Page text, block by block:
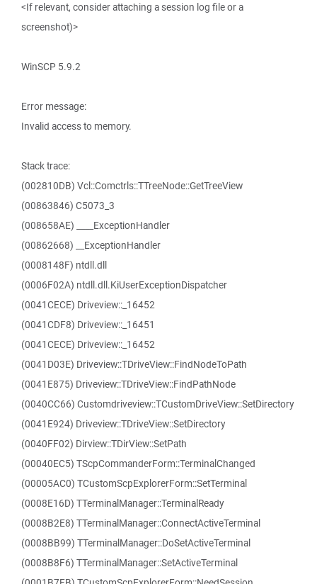
<If relevant, consider attaching a session log file or a
screenshot)>
WinSCP 5.9.2
Error message:
Invalid access to memory.
Stack trace:
(002810DB) Vcl::Comctrls::TTreeNode::GetTreeView
(00863846) C5073_3
(008658AE) ____ExceptionHandler
(00862668) __ExceptionHandler
(0008148F) ntdll.dll
(0006F02A) ntdll.dll.KiUserExceptionDispatcher
(0041CECE) Driveview::_16452
(0041CDF8) Driveview::_16451
(0041CECE) Driveview::_16452
(0041D03E) Driveview::TDriveView::FindNodeToPath
(0041E875) Driveview::TDriveView::FindPathNode
(0040CC66) Customdriveview::TCustomDriveView::SetDirectory
(0041E924) Driveview::TDriveView::SetDirectory
(0040FF02) Dirview::TDirView::SetPath
(00040EC5) TScpCommanderForm::TerminalChanged
(00005AC0) TCustomScpExplorerForm::SetTerminal
(0008E16D) TTerminalManager::TerminalReady
(0008B2E8) TTerminalManager::ConnectActiveTerminal
(0008BB99) TTerminalManager::DoSetActiveTerminal
(0008B8F6) TTerminalManager::SetActiveTerminal